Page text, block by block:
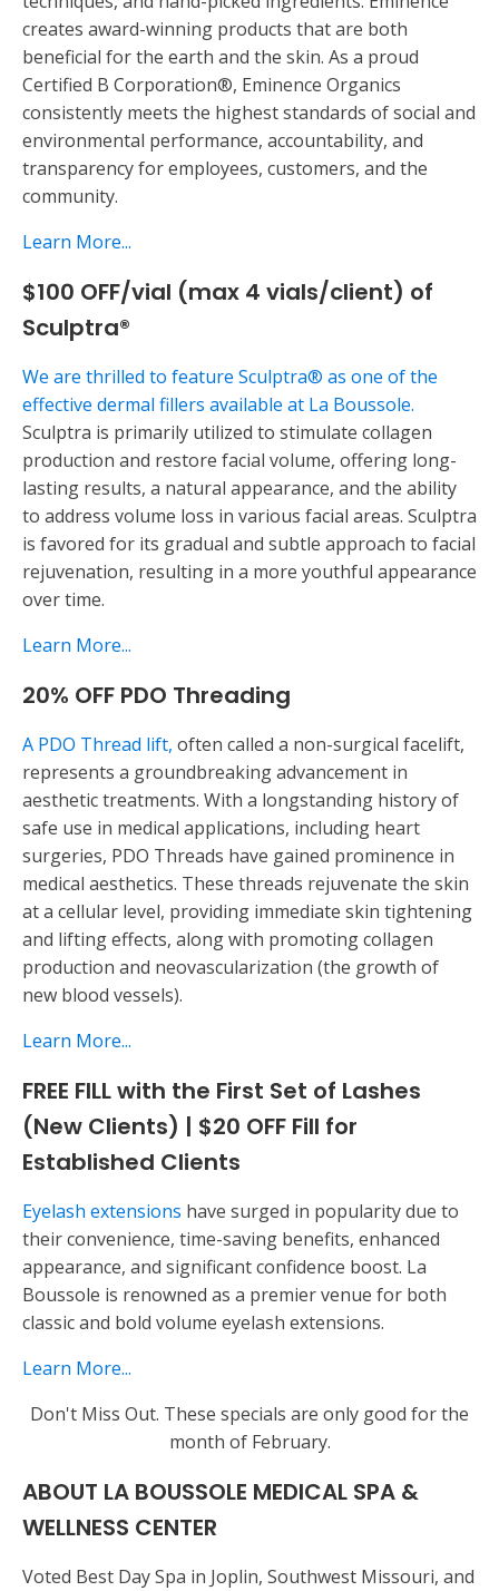
creates award-winning products that are both
beneficial for the earth and the skin. As a proud
Certified B Corporation®, Eminence Organics
consistently meets the highest standards of social and
environmental performance, accountability, and
transparency for employees, customers, and the
community.
Learn More...
$100 OFF/vial (max 4 vials/client) of
Sculptra®
We are thrilled to feature Sculptra® as one of the
effective dermal fillers available at La Boussole.
Sculptra is primarily utilized to stimulate collagen
production and restore facial volume, offering long-
lasting results, a natural appearance, and the ability
to address volume loss in various facial areas. Sculptra
is favored for its gradual and subtle approach to facial
rejuvenation, resulting in a more youthful appearance
over time.
Learn More...
20% OFF PDO Threading
A PDO Thread lift, often called a non-surgical facelift,
represents a groundbreaking advancement in
aesthetic treatments. With a longstanding history of
safe use in medical applications, including heart
surgeries, PDO Threads have gained prominence in
medical aesthetics. These threads rejuvenate the skin
at a cellular level, providing immediate skin tightening
and lifting effects, along with promoting collagen
production and neovascularization (the growth of
new blood vessels).
Learn More...
FREE FILL with the First Set of Lashes
(New Clients) | $20 OFF Fill for
Established Clients
Eyelash extensions have surged in popularity due to
their convenience, time-saving benefits, enhanced
appearance, and significant confidence boost. La
Boussole is renowned as a premier venue for both
classic and bold volume eyelash extensions.
Learn More...
Don't Miss Out. These specials are only good for the
month of February.
ABOUT LA BOUSSOLE MEDICAL SPA &
WELLNESS CENTER
Voted Best Day Spa in Joplin, Southwest Missouri, and